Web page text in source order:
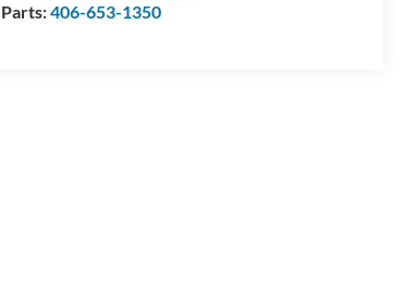
Parts:406-653-1350